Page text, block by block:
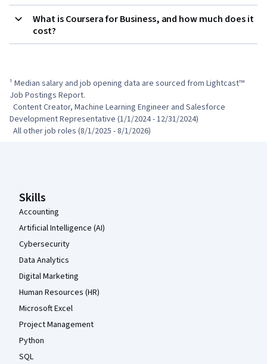
What is Coursera for Business, and how much does it
cost?
¹ Median salary and job opening data are sourced from Lightcast™
Job Postings Report.
Development Representative (1/1/2024 - 12/31/2024)
  All other job roles (8/1/2025 - 8/1/2026)
Skills
Accounting
Artificial Intelligence (AI)
Cybersecurity
Data Analytics
Digital Marketing
Human Resources (HR)
Microsoft Excel
Project Management
Python
SQL